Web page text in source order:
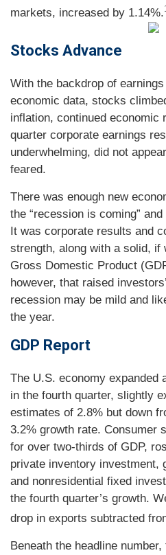
markets, increased by 1.14%.
Stocks Advance
With the backdrop of
economic data, stocks
inflation, continued economic
quarter corporate earnings
underwhelming, did not
feared.
There was enough new
the “recession is coming”
It was corporate results and
strength, along with a solid, if
Gross Domestic Product
however, that raised
recession may be mild and
the year.
GDP Report
The U.S. economy expanded
in the fourth quarter, slightly
estimates of 2.8% but down
3.2% growth rate. Consumer
for over two-thirds of GDP,
private inventory investment,
and nonresidential fixed
the fourth quarter’s growth.
drop in exports subtracted
Beneath the headline